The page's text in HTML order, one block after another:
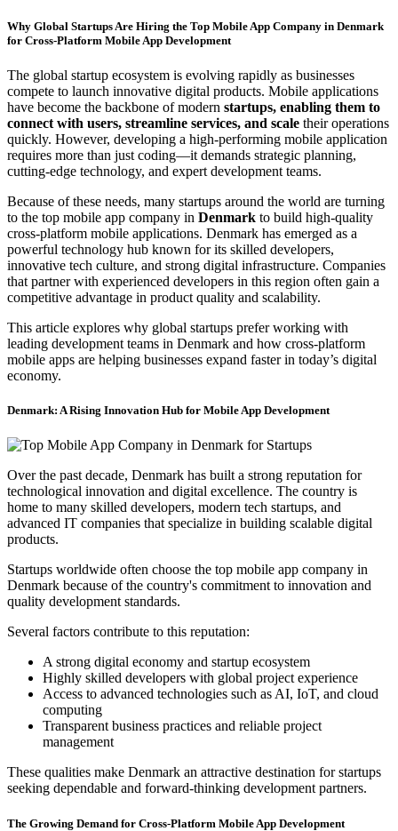
Why Global Startups Are Hiring the Top Mobile App Company in Denmark
for Cross-Platform Mobile App Development
The global startup ecosystem is evolving rapidly as businesses
compete to launch innovative digital products. Mobile applications
have become the backbone of modern startups, enabling them to
connect with users, streamline services, and scale their operations
quickly. However, developing a high-performing mobile application
requires more than just coding—it demands strategic planning,
cutting-edge technology, and expert development teams.
Because of these needs, many startups around the world are turning
to the top mobile app company in Denmark to build high-quality
cross-platform mobile applications. Denmark has emerged as a
powerful technology hub known for its skilled developers,
innovative tech culture, and strong digital infrastructure. Companies
that partner with experienced developers in this region often gain a
competitive advantage in product quality and scalability.
This article explores why global startups prefer working with
leading development teams in Denmark and how cross-platform
mobile apps are helping businesses expand faster in today’s digital
economy.
Denmark: A Rising Innovation Hub for Mobile App Development
Over the past decade, Denmark has built a strong reputation for
technological innovation and digital excellence. The country is
home to many skilled developers, modern tech startups, and
advanced IT companies that specialize in building scalable digital
products.
Startups worldwide often choose the top mobile app company in
Denmark because of the country's commitment to innovation and
quality development standards.
Several factors contribute to this reputation:
A strong digital economy and startup ecosystem
Highly skilled developers with global project experience
Access to advanced technologies such as AI, IoT, and cloud
computing
Transparent business practices and reliable project
management
These qualities make Denmark an attractive destination for startups
seeking dependable and forward-thinking development partners.
The Growing Demand for Cross-Platform Mobile App Development